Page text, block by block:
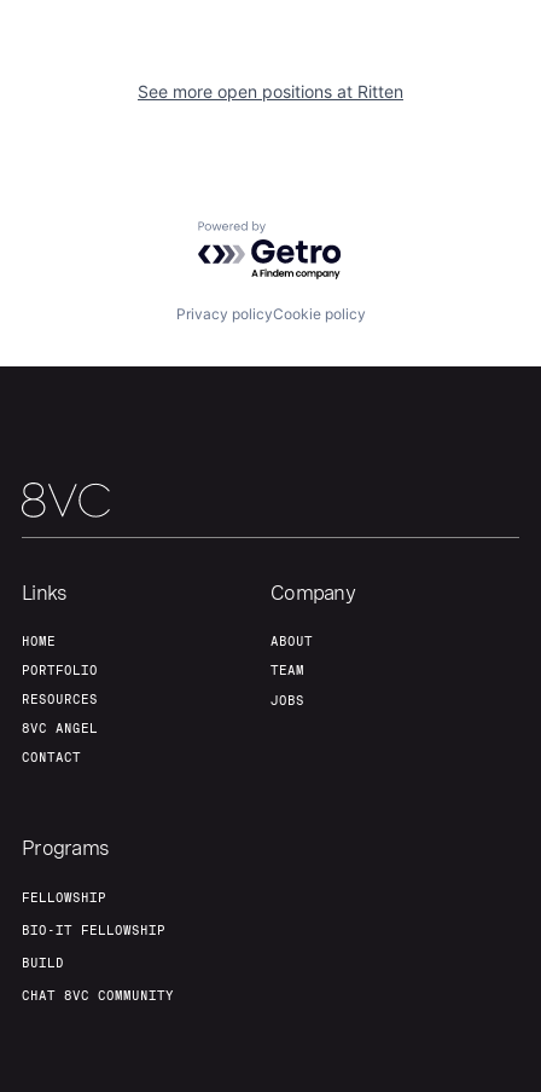
Portfolio Fellowship
About Build
Our Thesis Jobs
See more open positions at Ritten
Powered by Getro.com
Privacy policyCookie policy
Links
HOME
PORTFOLIO
RESOURCES
8VC ANGEL
CONTACT
Company
ABOUT
TEAM
JOBS
Programs
FELLOWSHIP
BIO-IT FELLOWSHIP
BUILD
CHAT 8VC COMMUNITY